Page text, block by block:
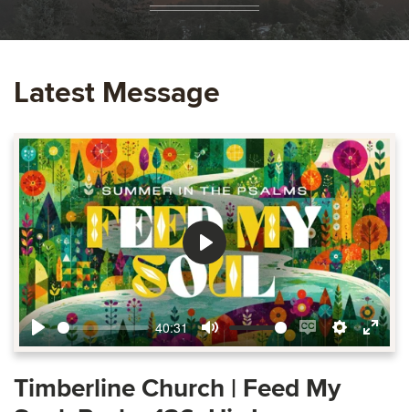
Latest Message
Play
40:31
Mute
Enable
captions
Settings
Enter
Play
Timberline Church | Feed My